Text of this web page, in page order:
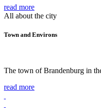
read more
All about the city
Town and Environs
The town of Brandenburg in
read more